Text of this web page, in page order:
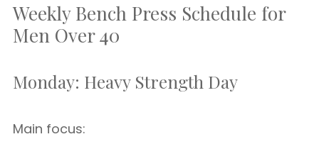
Weekly Bench Press Schedule for
Men Over 40
Monday: Heavy Strength Day
Main focus: